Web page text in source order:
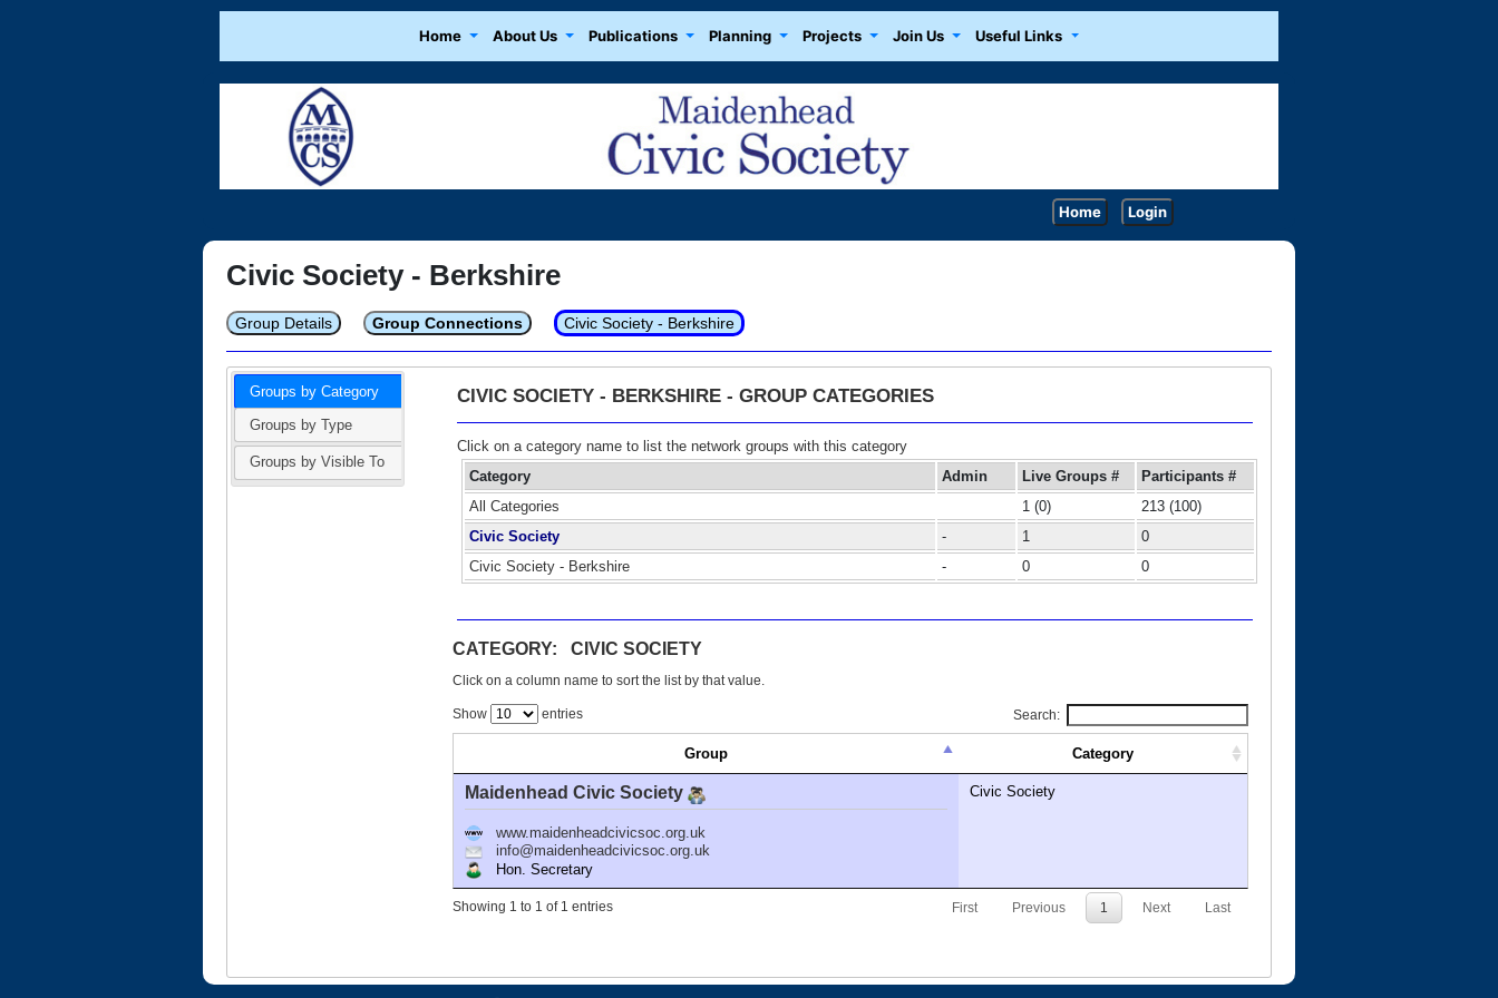
Home About Us Publications Planning Projects Join Us Useful Links
Home Login
Civic Society - Berkshire
Group Details Group Connections Civic Society - Berkshire
Groups by Category
Groups by Type
Groups by Visible To
CIVIC SOCIETY - BERKSHIRE - GROUP CATEGORIES
Click on a category name to list the network groups with this category
Category
Admin Live Groups #
Participants #
All Categories
1 (0)
213 (100)
Civic Society
- 1
0
Civic Society - Berkshire
- 0 0
CATEGORY: CIVIC SOCIETY
Click on a column name to sort the list by that value.
Show entries Search:
Group Category
Maidenhead Civic Society
www.maidenheadcivicsoc.org.uk
info@maidenheadcivicsoc.org.uk
Hon. Secretary
Civic Society
Showing 1 to 1 of 1 entries First Previous 1 Next Last